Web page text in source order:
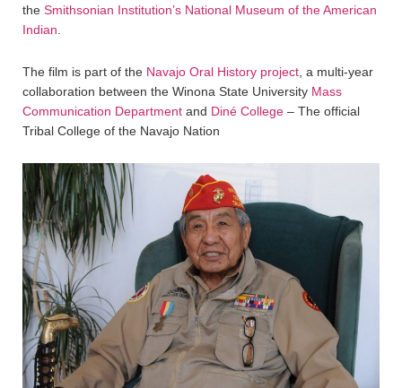
the Smithsonian Institution’s National Museum of the American
Indian
The film is part of the Navajo Oral History project , a multi-year
collaboration between the Winona State University Mass
Communication Department and Diné College – The official
Tribal College of the Navajo Nation